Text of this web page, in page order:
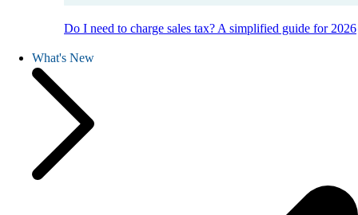
Do I need to charge sales tax? A simplified guide for 2026
What's New